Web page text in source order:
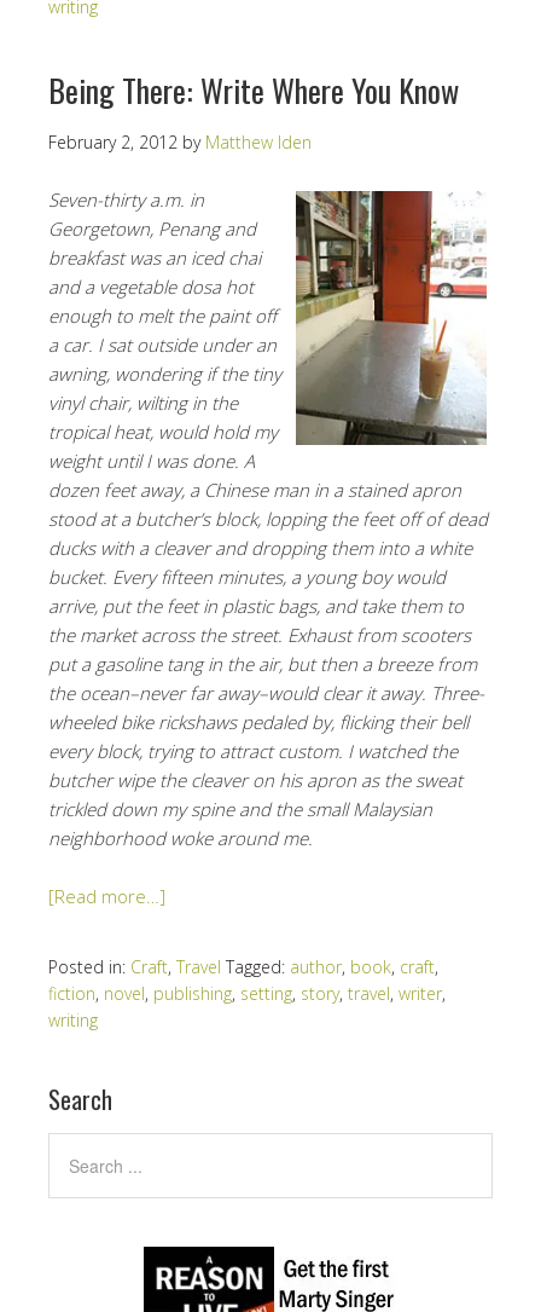
writing
Being There: Write Where You Know
February 2, 2012 by Matthew Iden
Seven-thirty a.m. in
Georgetown, Penang and
breakfast was an iced chai
and a vegetable dosa hot
enough to melt the paint off
a car. I sat outside under an
awning, wondering if the tiny
vinyl chair, wilting in the
tropical heat, would hold my
weight until I was done. A
dozen feet away, a Chinese man in a stained apron
stood at a butcher’s block, lopping the feet off of dead
ducks with a cleaver and dropping them into a white
bucket. Every fifteen minutes, a young boy would
arrive, put the feet in plastic bags, and take them to
the market across the street. Exhaust from scooters
put a gasoline tang in the air, but then a breeze from
the ocean–never far away–would clear it away. Three-
wheeled bike rickshaws pedaled by, flicking their bell
every block, trying to attract custom. I watched the
butcher wipe the cleaver on his apron as the sweat
trickled down my spine and the small Malaysian
neighborhood woke around me.
[Read more…]
Posted in: Craft, Travel Tagged: author, book, craft,
fiction, novel, publishing, setting, story, travel, writer,
writing
Search